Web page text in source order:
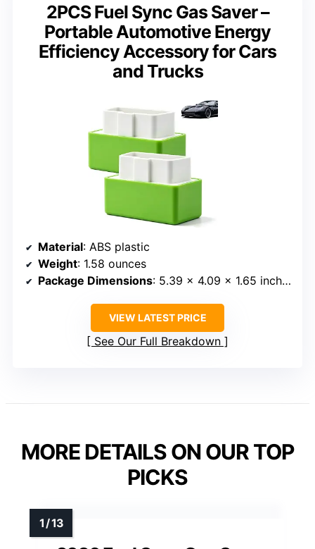
2PCS Fuel Sync Gas Saver –
Portable Automotive Energy
Efficiency Accessory for Cars
and Trucks
Material: ABS plastic
Weight: 1.58 ounces
Package Dimensions: 5.39 x 4.09 x 1.65 inches
VIEW LATEST PRICE
See Our Full Breakdown
MORE DETAILS ON OUR TOP
PICKS